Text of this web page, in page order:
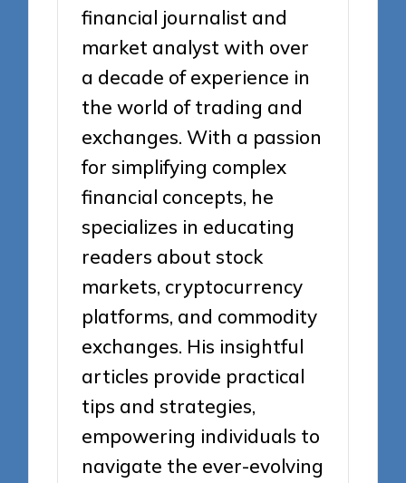
financial journalist and
market analyst with over
a decade of experience in
the world of trading and
exchanges. With a passion
for simplifying complex
financial concepts, he
specializes in educating
readers about stock
markets, cryptocurrency
platforms, and commodity
exchanges. His insightful
articles provide practical
tips and strategies,
empowering individuals to
navigate the ever-evolving